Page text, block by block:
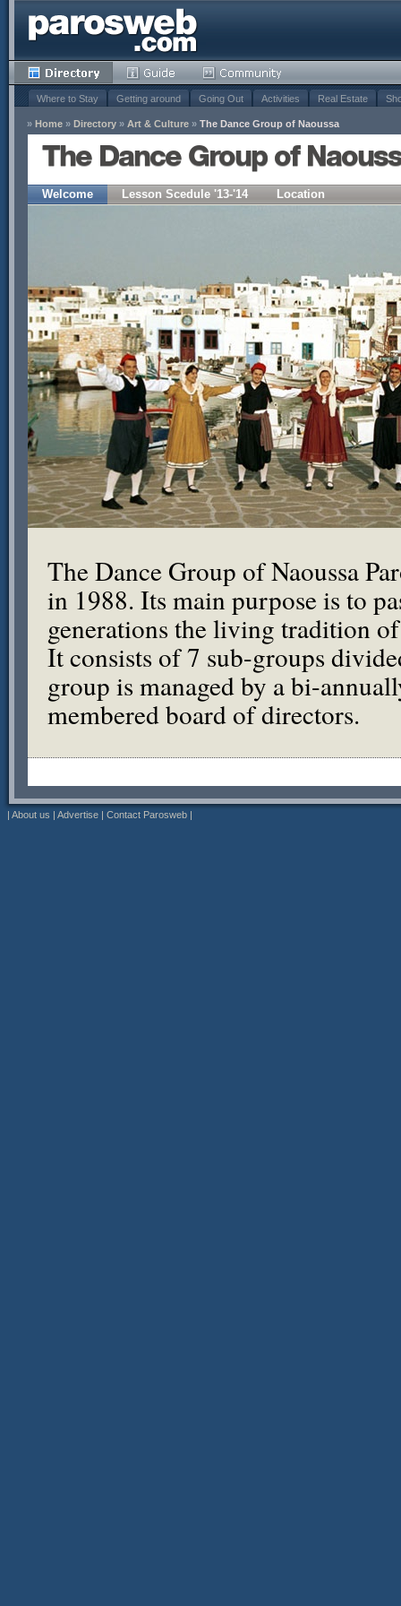
Where to Stay Getting around Going Out Activities Real Estate
» Home » Directory » Art & Culture » The Dance Group of Naoussa
The Dance Group of
Welcome Lesson Scedule '13-'14 Location
The Dance Group of Naoussa
in 1988. Its main purpose is to
generations the living tradition
It consists of 7 sub-groups
group is managed by a bi-
membered board of directors.
| About us | Advertise | Contact Parosweb |